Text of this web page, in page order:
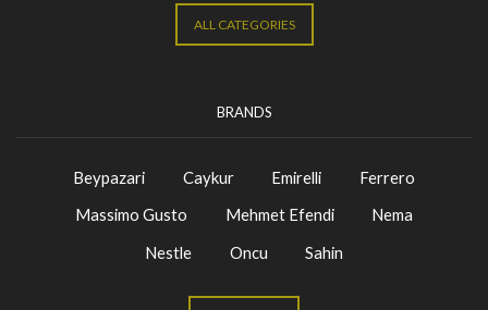
ALL CATEGORIES
BRANDS
Beypazari Caykur Emirelli
Ferrero
Massimo Gusto
Mehmet Efendi
Nema
Nestle
Oncu Sahin